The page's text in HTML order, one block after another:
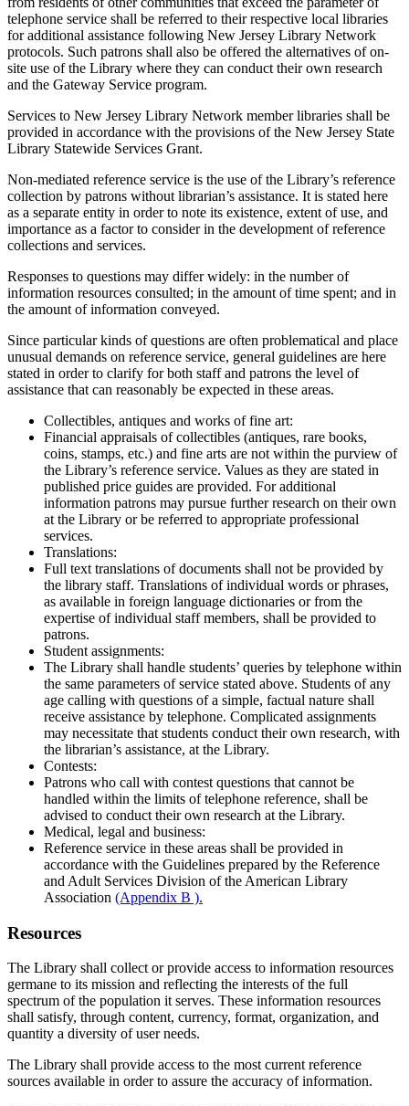
telephone service shall be referred to their respective local libraries
for additional assistance following New Jersey Library Network
protocols. Such patrons shall also be offered the alternatives of on-
site use of the Library where they can conduct their own research
and the Gateway Service program.
Services to New Jersey Library Network member libraries shall be
provided in accordance with the provisions of the New Jersey State
Library Statewide Services Grant.
Non-mediated reference service is the use of the Library’s reference
collection by patrons without librarian’s assistance. It is stated here
as a separate entity in order to note its existence, extent of use, and
importance as a factor to consider in the development of reference
collections and services.
Responses to questions may differ widely: in the number of
information resources consulted; in the amount of time spent; and in
the amount of information conveyed.
Since particular kinds of questions are often problematical and place
unusual demands on reference service, general guidelines are here
stated in order to clarify for both staff and patrons the level of
assistance that can reasonably be expected in these areas.
Collectibles, antiques and works of fine art:
Financial appraisals of collectibles (antiques, rare books,
coins, stamps, etc.) and fine arts are not within the purview of
the Library’s reference service. Values as they are stated in
published price guides are provided. For additional
information patrons may pursue further research on their own
at the Library or be referred to appropriate professional
services.
Translations:
Full text translations of documents shall not be provided by
the library staff. Translations of individual words or phrases,
as available in foreign language dictionaries or from the
expertise of individual staff members, shall be provided to
patrons.
Student assignments:
The Library shall handle students’ queries by telephone within
the same parameters of service stated above. Students of any
age calling with questions of a simple, factual nature shall
receive assistance by telephone. Complicated assignments
may necessitate that students conduct their own research, with
the librarian’s assistance, at the Library.
Contests:
Patrons who call with contest questions that cannot be
handled within the limits of telephone reference, shall be
advised to conduct their own research at the Library.
Medical, legal and business:
Reference service in these areas shall be provided in
accordance with the Guidelines prepared by the Reference
and Adult Services Division of the American Library
Association (Appendix B ).
Resources
The Library shall collect or provide access to information resources
germane to its mission and reflecting the interests of the full
spectrum of the population it serves. These information resources
shall satisfy, through content, currency, format, organization, and
quantity a diversity of user needs.
The Library shall provide access to the most current reference
sources available in order to assure the accuracy of information.